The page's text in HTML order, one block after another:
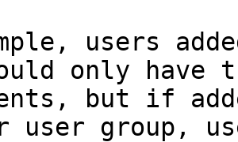
users
only have
but if
user group,